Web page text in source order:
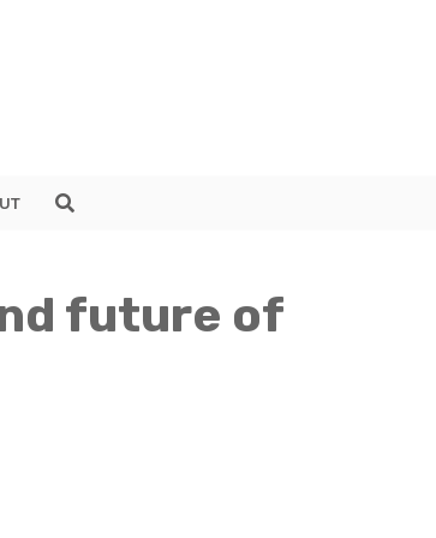
future of